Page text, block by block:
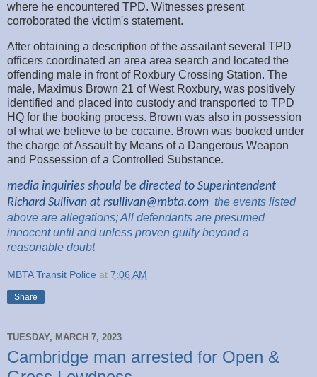
where he encountered TPD. Witnesses present
corroborated the victim's statement.
After obtaining a description of the assailant several TPD
officers coordinated an area area search and located the
offending male in front of Roxbury Crossing Station. The
male, Maximus Brown 21 of West Roxbury, was positively
identified and placed into custody and transported to TPD
HQ for the booking process. Brown was also in possession
of what we believe to be cocaine. Brown was booked under
the charge of Assault by Means of a Dangerous Weapon
and Possession of a Controlled Substance.
media inquiries should be directed to Superintendent
Richard Sullivan at rsullivan@mbta.com the events listed
above are allegations; All defendants are presumed
innocent until and unless proven guilty beyond a
reasonable doubt
MBTA Transit Police at 7:06 AM
Share
TUESDAY, MARCH 7, 2023
Cambridge man arrested for Open &